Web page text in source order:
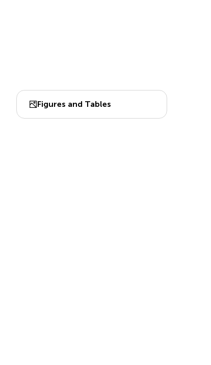
Figures and Tables